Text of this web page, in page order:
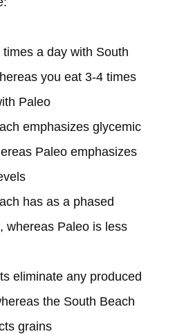
times a day with South
you eat 3-4 times
Paleo
emphasizes glycemic
Paleo emphasizes
has as a phased
whereas Paleo is less
eliminate any produced
the South Beach
grains